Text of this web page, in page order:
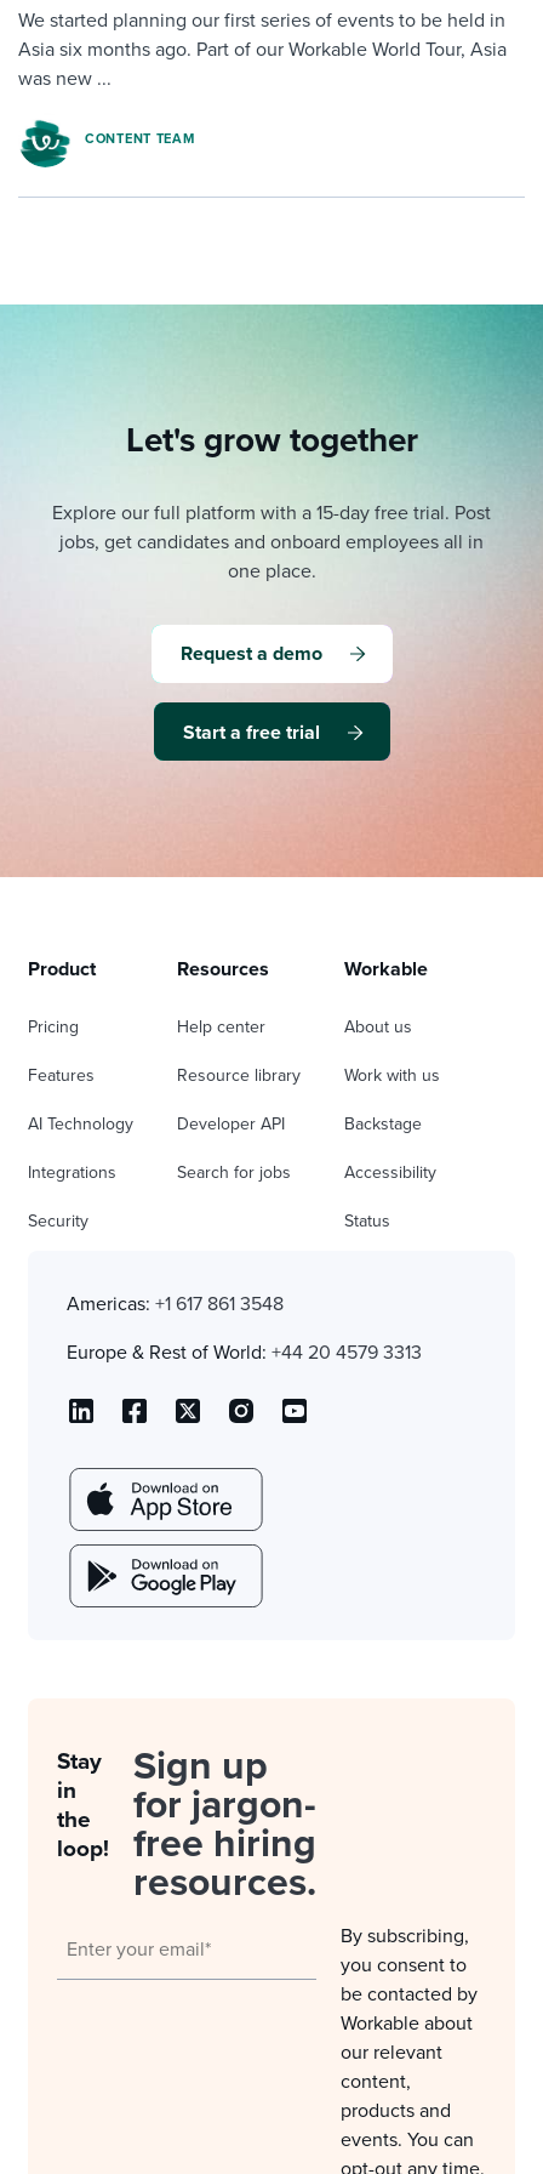
We started planning our first series of events to be held in
Asia six months ago. Part of our Workable World Tour, Asia
was new ...
CONTENT TEAM
Let's grow together
Explore our full platform with a 15-day free trial. Post
jobs, get candidates and onboard employees all in
one place.
Request a demo
Start a free trial
Product
Pricing
Features
AI Technology
Integrations
Security
Resources
Help center
Resource library
Developer API
Search for jobs
Workable
About us
Work with us
Backstage
Accessibility
Status
Americas: +1 617 861 3548
Europe & Rest of World: +44 20 4579 3313
Stay
in
the
loop!
Sign up
for jargon-
free hiring
resources.
By subscribing,
you consent to
be contacted by
Workable about
our relevant
content,
products and
events. You can
opt-out any time.